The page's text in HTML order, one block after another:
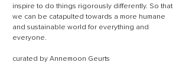
inspire to do things rigorously differently. So that
we can be catapulted towards a more humane
and sustainable world for everything and
everyone.
curated by Annemoon Geurts